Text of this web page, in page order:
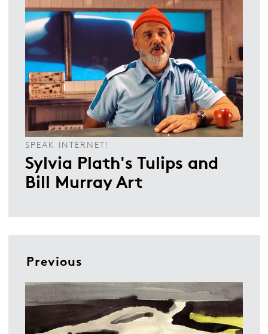
SPEAK INTERNET!
Sylvia Plath's Tulips and
Bill Murray Art
Previous